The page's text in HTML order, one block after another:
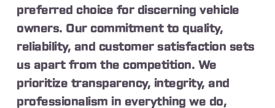
preferred choice for discerning vehicle
owners. Our commitment to quality,
reliability, and customer satisfaction sets
us apart from the competition. We
prioritize transparency, integrity, and
professionalism in everything we do,